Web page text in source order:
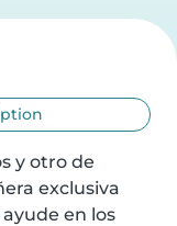
y otro de
exclusiva
en los